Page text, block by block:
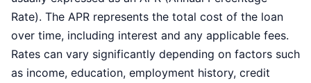
Rate). The APR represents the total cost of the loan
over time, including interest and any applicable fees.
Rates can vary significantly depending on factors such
as income, education, employment history, credit